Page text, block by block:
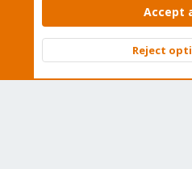
Community platform by XenForo ©
Accept
Reject